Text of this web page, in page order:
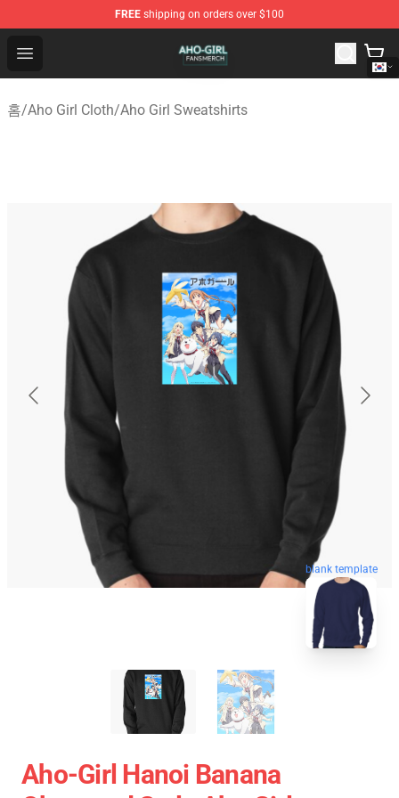
FREE shipping on orders over $100
Open menu
Aho Girl Shop - Official Aho Girl Merchandise Store
홈/Aho Girl Cloth/Aho Girl Sweatshirts
blank template
Aho-Girl Hanoi Banana